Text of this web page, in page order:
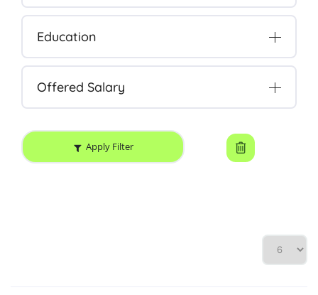
Education
Offered Salary
Apply Filter